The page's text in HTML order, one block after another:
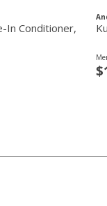
In Conditioner,